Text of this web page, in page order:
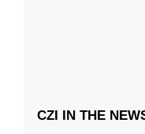
CZI IN THE